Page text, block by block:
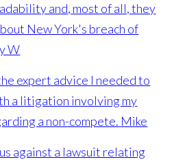
and, most of all, they
New York's breach of
W
expert advice I needed to
a litigation involving my
a non-compete. Mike
against a lawsuit relating